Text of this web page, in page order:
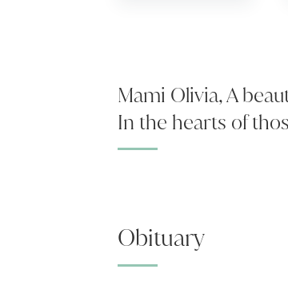
Mami Olivia, A
In the hearts of
Obituary